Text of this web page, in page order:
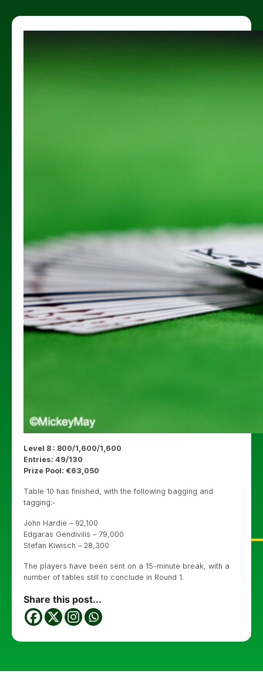
Level 8 : 800/1,600/1,600
Entries: 49/130
Prize Pool: €63,050
Table 10 has finished, with the following bagging and
tagging:-
John Hardie – 92,100
Edgaras Gendivilis – 79,000
Stefan Kiwisch – 28,300
The players have been sent on a 15-minute break, with a
number of tables still to conclude in Round 1.
Share this post...